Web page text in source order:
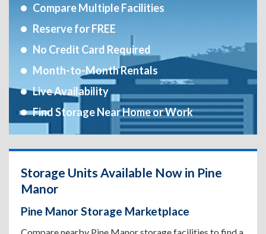
Compare Multiple Facilities
Reserve for FREE
No Credit Card Required
Month-to-Month Rentals
Live Availability
Find Storage Near Home or Work
Storage Units Available Now in Pine
Manor
Pine Manor Storage Marketplace